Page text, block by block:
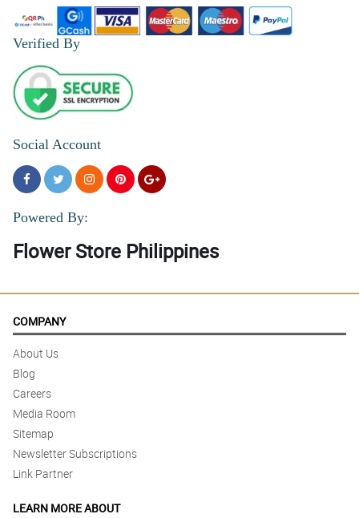
Verified By
Social Account
Powered By:
Flower Store Philippines
COMPANY
About Us
Blog
Careers
Media Room
Sitemap
Newsletter Subscriptions
Link Partner
LEARN MORE ABOUT